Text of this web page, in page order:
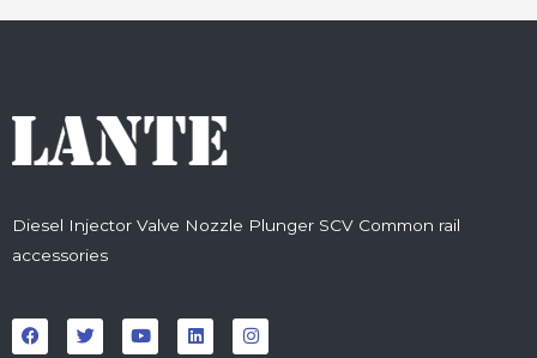
Diesel Injector Valve Nozzle Plunger SCV Common rail
accessories
a
c
w
i
o
u
i
n
n
s